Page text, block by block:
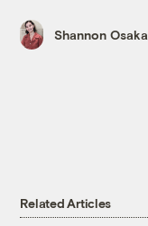
Shannon Osaka
Related Articles